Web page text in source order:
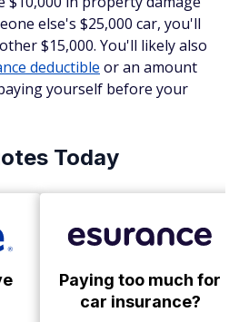
else's $25,000 car, you'll
$15,000. You'll likely also
deductible or an amount
yourself before your
Today
Paying too much for
car insurance?